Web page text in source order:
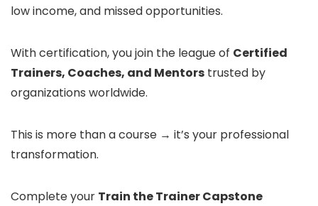
low income, and missed opportunities.
With certification, you join the league of Certified
Trainers, Coaches, and Mentors trusted by
organizations worldwide.
This is more than a course → it’s your professional
transformation.
Complete your Train the Trainer Capstone